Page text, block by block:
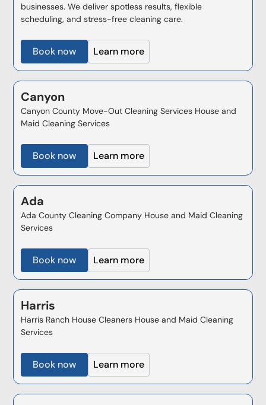
businesses. We deliver spotless results, flexible
scheduling, and stress-free cleaning care.
Book now Learn more
Canyon
Canyon County Move-Out Cleaning Services House and
Maid Cleaning Services
Book now Learn more
Ada
Ada County Cleaning Company House and Maid Cleaning
Services
Book now Learn more
Harris
Harris Ranch House Cleaners House and Maid Cleaning
Services
Book now Learn more